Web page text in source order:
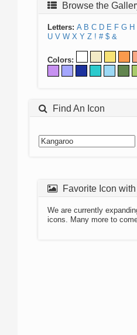
Browse the
Letters: A B C D E F G H
U V W X Y Z ! # $ &
Colors:
Find An Icon
Favorite Icon
We are currently
icons. Many more to